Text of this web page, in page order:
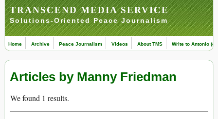
TRANSCEND MEDIA SERVICE
Solutions-Oriented Peace Journalism
Home Archive Peace Journalism Videos About TMS Write to Antonio
Articles by Manny Friedman
We found 1 results.